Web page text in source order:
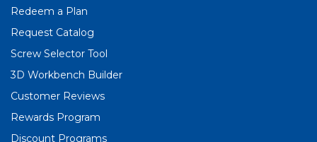
Redeem a Plan
Request Catalog
Screw Selector Tool
3D Workbench Builder
Customer Reviews
Rewards Program
Discount Programs